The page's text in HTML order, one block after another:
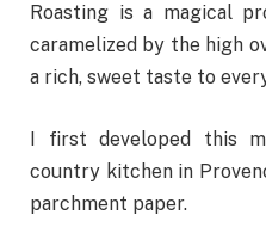
Roasting is a magical
caramelized by the high
a rich, sweet taste to
I first developed this
country kitchen in
parchment paper.